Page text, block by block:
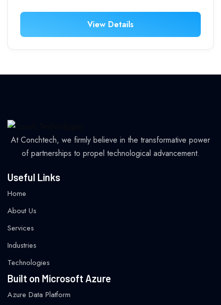
View Details
At Conchtech, we firmly believe in the transformative power
of partnerships to propel technological advancement.
Useful Links
Home
About Us
Services
Industries
Technologies
Built on Microsoft Azure
Azure Data Platform